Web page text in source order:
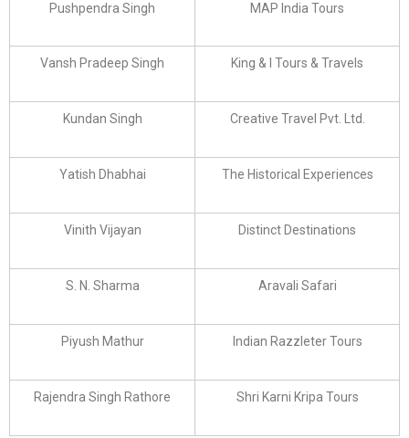
Pushpendra Singh MAP India Tours
Vansh Pradeep Singh King & I Tours & Travels
Kundan Singh Creative Travel Pvt. Ltd.
Yatish Dhabhai The Historical Experiences
Vinith Vijayan Distinct Destinations
S. N. Sharma Aravali Safari
Piyush Mathur Indian Razzleter Tours
Rajendra Singh Rathore Shri Karni Kripa Tours